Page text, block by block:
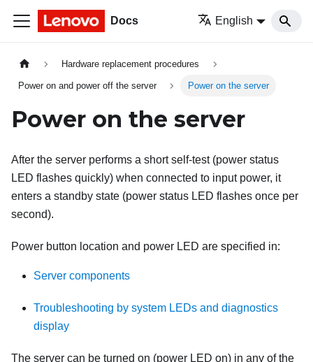
Docs English
Hardware replacement procedures
Power on and power off the server Power on the server
Power on the server
After the server performs a short self-test (power status
LED flashes quickly) when connected to input power, it
enters a standby state (power status LED flashes once per
second).
Power button location and power LED are specified in:
Server components
Troubleshooting by system LEDs and diagnostics
display
The server can be turned on (power LED on) in any of the